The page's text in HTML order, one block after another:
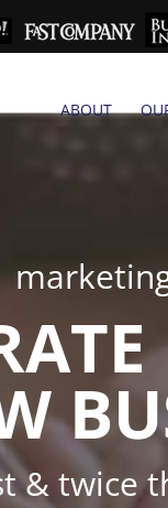
ABOUT
& twice